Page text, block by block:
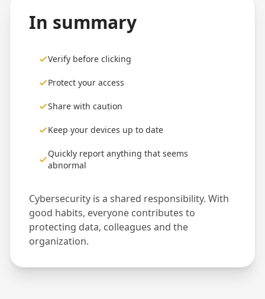
In summary
Verify before clicking
Protect your access
Share with caution
Keep your devices up to date
Quickly report anything that seems
abnormal
Cybersecurity is a shared responsibility. With
good habits, everyone contributes to
protecting data, colleagues and the
organization.